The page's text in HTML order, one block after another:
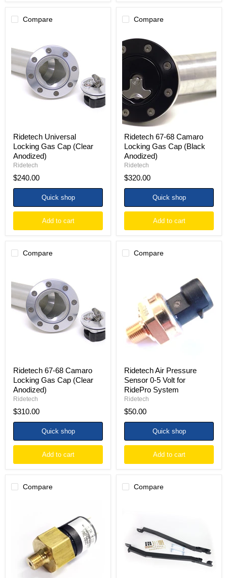
Compare
Locking
Gas
Cap
(Clear
Anodized)
Ridetech Universal
Locking Gas Cap (Clear
Anodized)
Ridetech
$240.00
Quick shop
Add to cart
Compare
67-
68
Camaro
Gas
Cap
(Black
Anodized)
Ridetech 67-68 Camaro
Locking Gas Cap (Black
Anodized)
Ridetech
$320.00
Quick shop
Add to cart
Compare
68
Camaro
Locking
Gas
(Clear
Anodized)
Ridetech 67-68 Camaro
Locking Gas Cap (Clear
Anodized)
Ridetech
$310.00
Quick shop
Add to cart
Compare
for
RidePro
System
Ridetech Air Pressure
Sensor 0-5 Volt for
RidePro System
Ridetech
$50.00
Quick shop
Add to cart
Compare
Compressor
135psi
150psi
Compare
Chevy
Subframe
Connectors